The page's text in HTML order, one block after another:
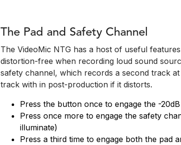
The Pad and Safety Channel
The VideoMic NTG has a host of useful
distortion-free when recording loud sound
safety channel, which records a second track
track with in post-production if it distorts.
Press the button once to engage the -
Press once more to engage the safety
illuminate)
Press a third time to engage both the pad